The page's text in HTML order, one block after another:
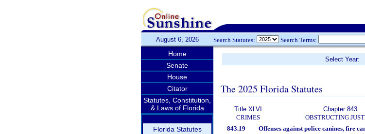
August 6, 2026 Search Statutes: Search Terms:
Home
Senate
House
Citator
Statutes, Constitution,
& Laws of Florida
Florida Statutes
Select Year:
The 2025 Florida Statutes
Title XLVI
CRIMES
Chapter 843
OBSTRUCTING
843.19 Offenses against police canines, fire